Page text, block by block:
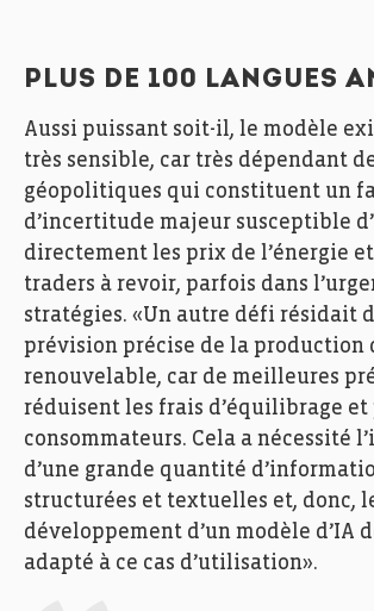
PLUS DE 100 LANGUES
Aussi puissant soit-il, le modèle
très sensible, car très dépendant
géopolitiques qui constituent un
d’incertitude majeur susceptible
directement les prix de l’énergie
traders à revoir, parfois dans
stratégies. «Un autre défi résidait
prévision précise de la production
renouvelable, car de meilleures
réduisent les frais d’équilibrage
consommateurs. Cela a nécessité
d’une grande quantité
structurées et textuelles et, donc,
développement d’un modèle d’IA
adapté à ce cas d’utilisation».